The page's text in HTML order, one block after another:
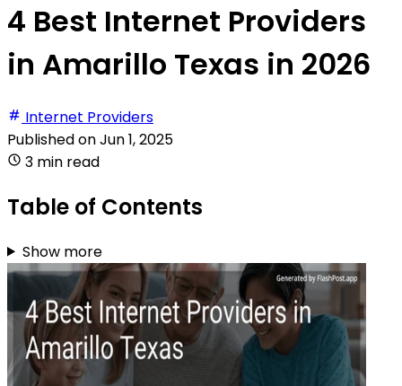
4 Best Internet Providers
in Amarillo Texas in 2026
Internet Providers
Published onJun 1, 2025
3 min read
Table of Contents
Show more